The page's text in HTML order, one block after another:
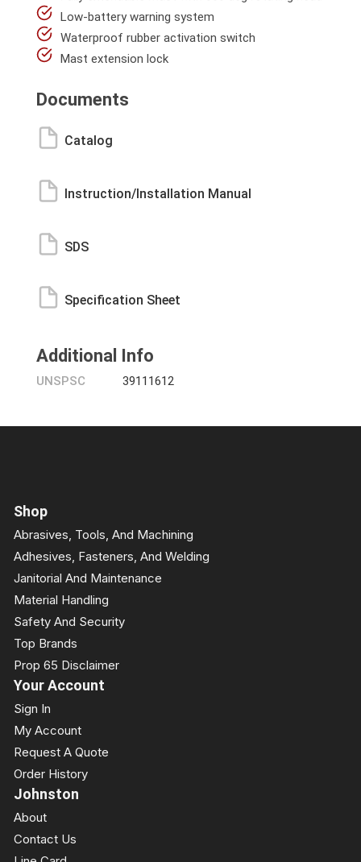
Low-battery warning system
Waterproof rubber activation switch
Mast extension lock
Documents
Catalog
Instruction/Installation Manual
SDS
Specification Sheet
Additional Info
UNSPSC 39111612
Shop
Abrasives, Tools, And Machining
Adhesives, Fasteners, And Welding
Janitorial And Maintenance
Material Handling
Safety And Security
Top Brands
Prop 65 Disclaimer
Your Account
Sign In
My Account
Request A Quote
Order History
Johnston
About
Contact Us